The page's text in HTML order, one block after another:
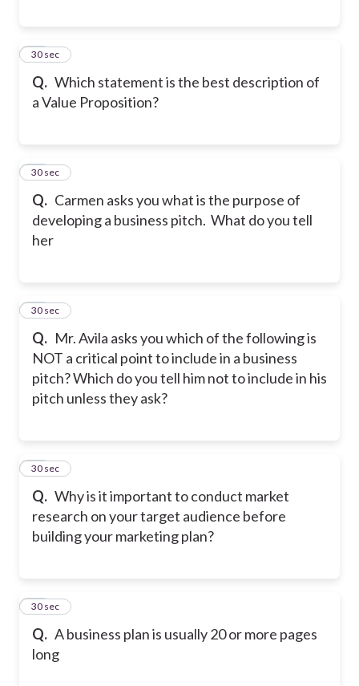
Q. Which statement is the best description of
a Value Proposition?
43
30 sec
Q. Carmen asks you what is the purpose of
developing a business pitch. What do you tell
her
44
30 sec
Q. Mr. Avila asks you which of the following is
NOT a critical point to include in a business
pitch? Which do you tell him not to include in his
pitch unless they ask?
45
30 sec
Q. Why is it important to conduct market
research on your target audience before
building your marketing plan?
46
30 sec
Q. A business plan is usually 20 or more pages
long
47
30 sec